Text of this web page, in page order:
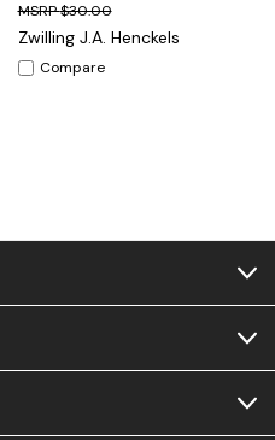
$30.00
Zwilling J.A. Henckels
Compare